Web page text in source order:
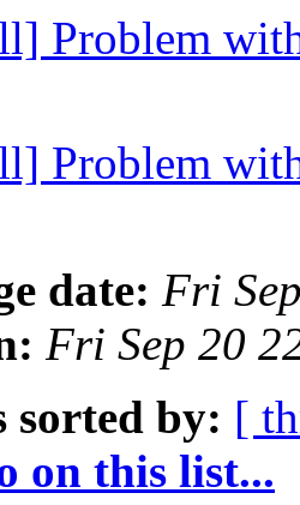
Problem
Problem
date: Fri
Fri Sep 20
sorted by: [
on this list...